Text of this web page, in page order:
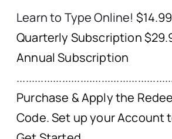
Learn to Type Online!
Quarterly Subscription
Annual Subscription
Purchase & Apply the
Code. Set up your Account